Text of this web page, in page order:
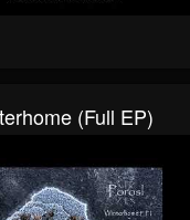
(Full EP)